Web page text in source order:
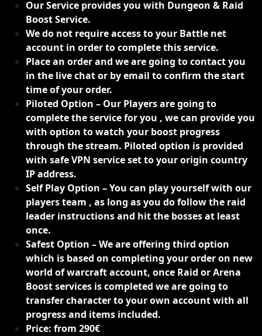
Our Service provides you with Dungeon & Raid
Boost Service.
We do not require access to your Battle net
account in order to complete this service.
Place an order and we are going to contact you
in the live chat or by email to confirm the start
time of your order.
Piloted Option – Our Players are going to
complete the service for you , we can provide you
with option to watch your boost progress
through the stream. Piloted option is provided
with safe VPN service set to your origin country
IP address.
Self Play Option – You can play yourself with our
players team , as long as you do follow the raid
leader instructions and hit the bosses at least
once.
Safest Option – We are offering third option
which is based on completing your order on new
world of warcraft account, once Raid or Arena
Boost services is completed we are going to
transfer character to your own account with all
progress and items included.
Price: from 290€